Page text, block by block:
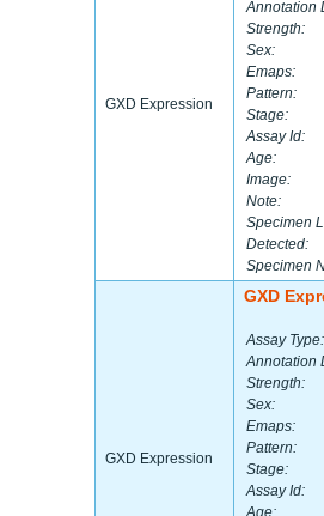
GXD Expression
Annotation
Strength:
Sex:
Emaps:
Pattern:
Stage:
Assay Id:
Age:
Image:
Note:
Specimen
Detected:
Specimen
GXD Expression
GXD
Assay Type:
Annotation
Strength:
Sex:
Emaps:
Pattern:
Stage:
Assay Id:
Age: